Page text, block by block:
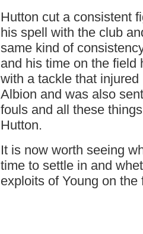
Hutton cut a consistent
his spell with the club
same kind of
and his time on the field
with a tackle that
Albion and was also
fouls and all these
Hutton.
It is now worth seeing
time to settle in and
exploits of Young on the